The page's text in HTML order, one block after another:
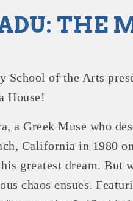
THE
School of the Arts
House!
a Greek Muse who
California in 1980
greatest dream. But
chaos ensues.